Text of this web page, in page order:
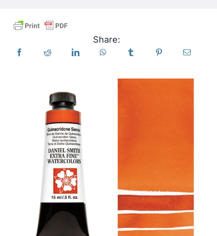
Products
Events
Resources
Find A Retailer
Subscribe
Share: